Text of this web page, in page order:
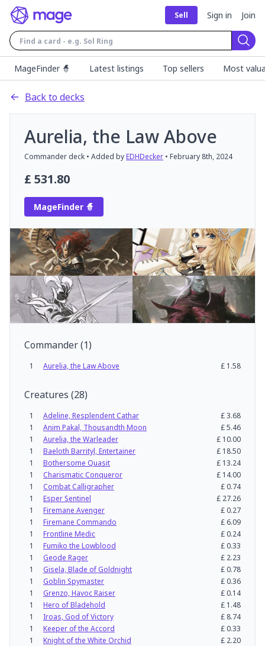
Sell Sign in Join
MageFinder 🧙
Latest listings Top sellers Most
Back to decks
Aurelia, the Law Above
Commander deck • Added byEDHDecker • February 8th, 2024
£ 531.80
MageFinder 🧙
Commander(1)
1 Aurelia, the Law Above £ 1.58
Creatures (28)
1 Adeline, Resplendent Cathar £3.68
1
Anim Pakal, Thousandth Moon £5.46
1
Aurelia, the Warleader £ 10.00
1
Baeloth Barrityl, Entertainer £ 18.50
1
Bothersome Quasit £ 13.24
1
Charismatic Conqueror £ 14.00
1
Combat Calligrapher £0.74
1
Esper Sentinel £ 27.26
1
Firemane Avenger £0.27
1
Firemane Commando £ 6.09
1
Frontline Medic £0.24
1
Fumiko the Lowblood £0.33
1
Geode Rager £ 2.23
1
Gisela, Blade of Goldnight £0.78
1
Goblin Spymaster £0.36
1
Grenzo, Havoc Raiser £0.14
1
Hero of Bladehold £ 1.48
1
Iroas, God of Victory £ 8.74
1
Keeper of the Accord £0.33
1
Knight of the White Orchid £ 2.20